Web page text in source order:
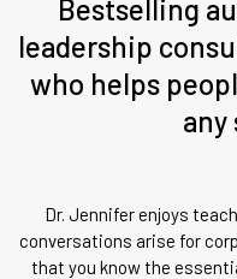
Bestselling
leadership
who helps
Dr. Jennifer enjoys
conversations arise for
that you know the